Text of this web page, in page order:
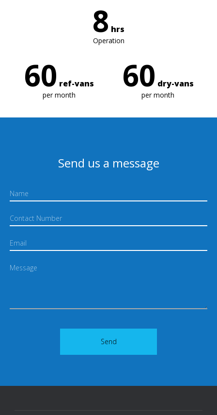
8 hrs
Operation
60 ref-vans
per month 60 dry-vans
per month
Send us a message